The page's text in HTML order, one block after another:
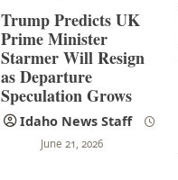
Trump Predicts UK
Prime Minister
Starmer Will Resign
as Departure
Speculation Grows
Idaho News Staff
June 21, 2026